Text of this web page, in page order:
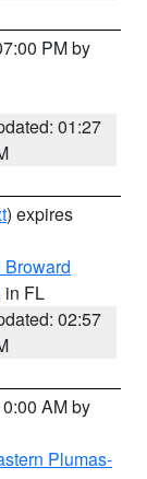
PM by
01:27
) expires
in FL
02:57
AM by
Plumas-